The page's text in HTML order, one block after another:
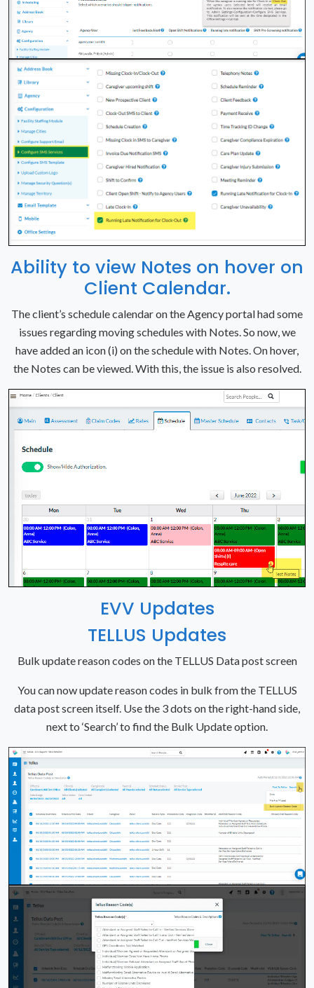
Ability to view Notes on hover on
Client Calendar.
The client’s schedule calendar on the Agency portal had some
issues regarding moving schedules with Notes. So now, we
have added an icon (i) on the schedule with Notes. On hover,
the Notes can be viewed. With this, the issue is also resolved.
EVV Updates
TELLUS Updates
Bulk update reason codes on the TELLUS Data post screen
You can now update reason codes in bulk from the TELLUS
data post screen itself. Use the 3 dots on the right-hand side,
next to ‘Search’ to find the Bulk Update option.